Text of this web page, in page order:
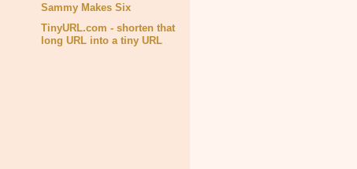
Sammy Makes Six
TinyURL.com - shorten that
long URL into a tiny URL